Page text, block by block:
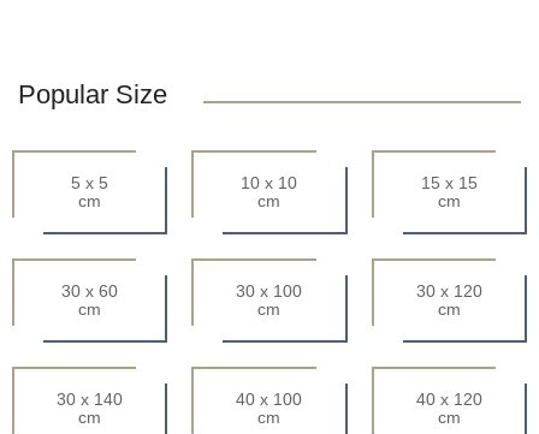
Popular Size
5 x 5
cm
10 x 10
cm
15 x 15
cm
30 x 60
cm
30 x 100
cm
30 x 120
cm
30 x 140
cm
40 x 100
cm
40 x 120
cm